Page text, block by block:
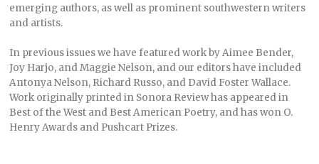
emerging authors, as well as prominent southwestern writers
and artists.
In previous issues we have featured work by Aimee Bender,
Joy Harjo, and Maggie Nelson, and our editors have included
Antonya Nelson, Richard Russo, and David Foster Wallace.
Work originally printed in Sonora Review has appeared in
Best of the West and Best American Poetry, and has won O.
Henry Awards and Pushcart Prizes.